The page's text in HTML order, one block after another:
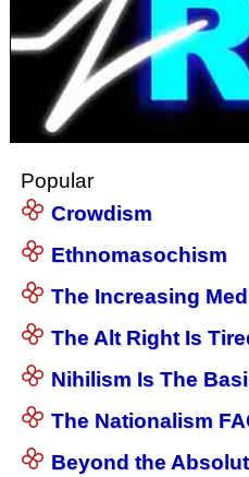
Popular
Crowdism
Ethnomasochism
The Increasing
The Alt Right Is
Nihilism Is The
The Nationalism
Beyond the